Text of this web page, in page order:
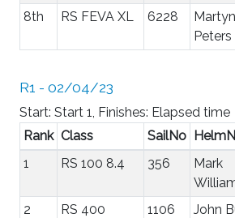
8th RS FEVA XL 6228
Martyn
Peters
R1 - 02/04/23
Start: Start 1, Finishes: Elapsed time
Rank Class SailNo
1
RS 100 8.4 356
Mark
2 RS 400 1106 John